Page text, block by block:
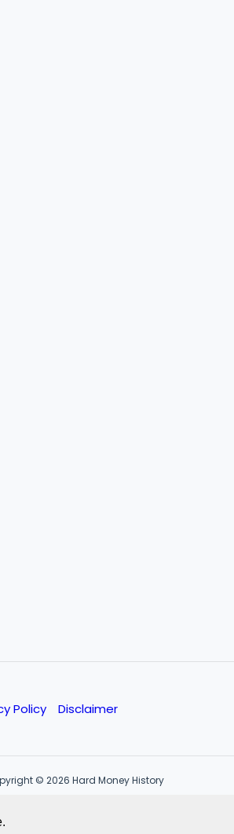
Policy Disclaimer
© 2026 Hard Money History